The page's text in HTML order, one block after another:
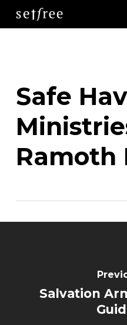
Skip
to
Safe
Ramoth
Salvation